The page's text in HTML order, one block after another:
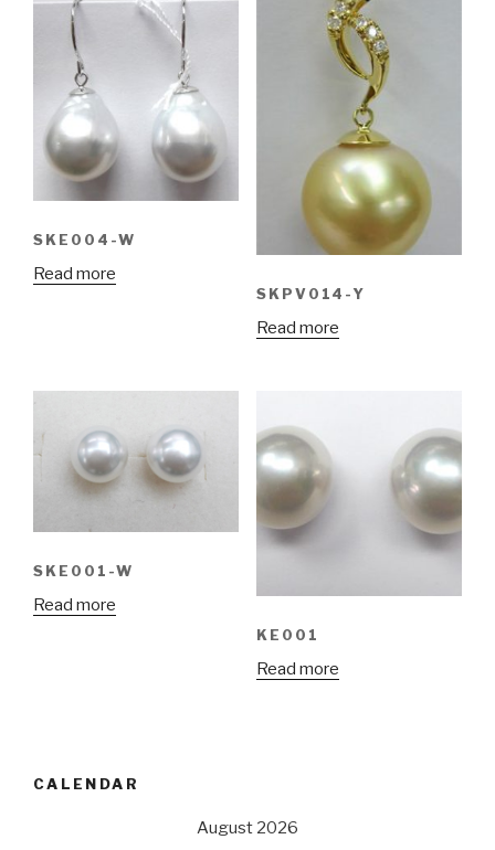
SKE004-W
Read more
SKPV014-Y
Read more
SKE001-W
Read more
KE001
Read more
CALENDAR
August 2026